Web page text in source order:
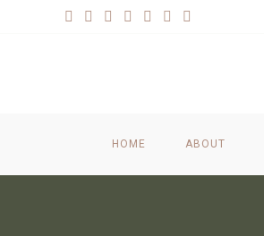
HOME ABOUT